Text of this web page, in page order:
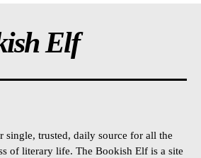
Elf
single, trusted, daily source for all the
of literary life. The Bookish Elf is a site